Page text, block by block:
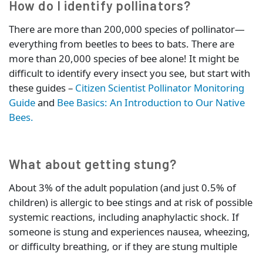
How do I identify pollinators?
There are more than 200,000 species of pollinator—
everything from beetles to bees to bats. There are
more than 20,000 species of bee alone! It might be
difficult to identify every insect you see, but start with
these guides – Citizen Scientist Pollinator Monitoring
Guideand Bee Basics: An Introduction to Our Native
Bees.
What about getting stung?
About 3% of the adult population (and just 0.5% of
children) is allergic to bee stings and at risk of possible
systemic reactions, including anaphylactic shock. If
someone is stung and experiences nausea, wheezing,
or difficulty breathing, or if they are stung multiple